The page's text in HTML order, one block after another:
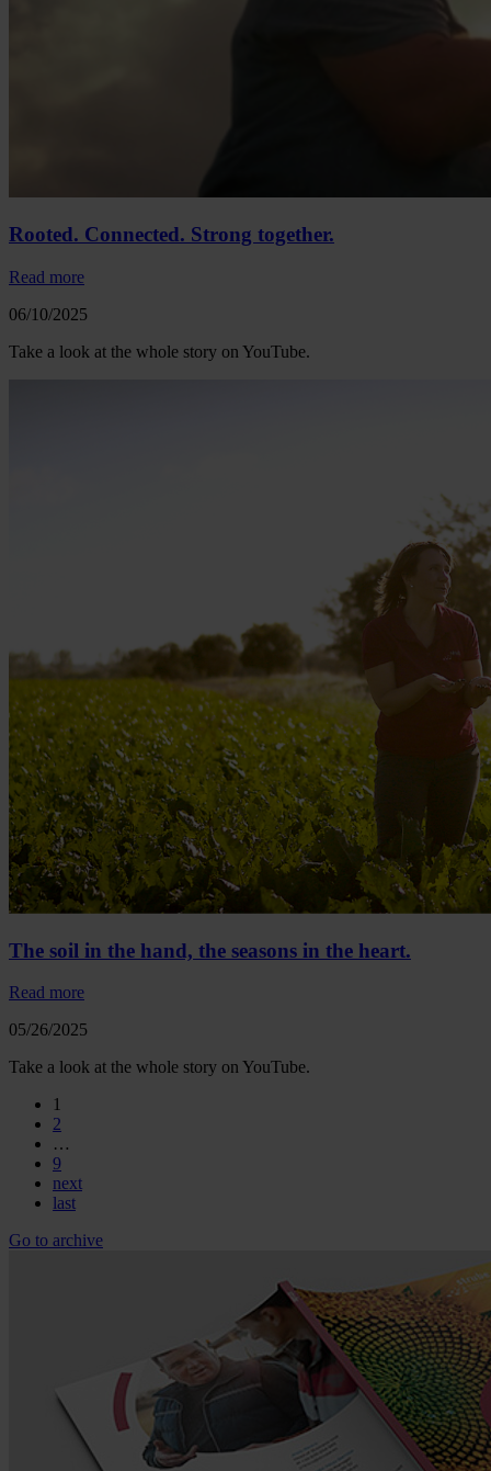
Rooted. Connected. Strong together.
Read more
06/10/2025
Take a look at the whole story on YouTube.
The soil in the hand, the seasons in the heart.
Read more
05/26/2025
Take a look at the whole story on YouTube.
1
2
…
9
next
last
Go to archive